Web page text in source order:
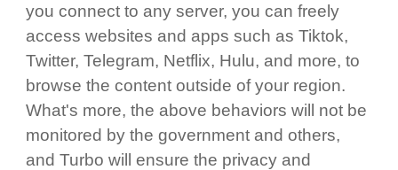
you connect to any server, you can freely
access websites and apps such as Tiktok,
Twitter, Telegram, Netflix, Hulu, and more, to
browse the content outside of your region.
What's more, the above behaviors will not be
monitored by the government and others,
and Turbo will ensure the privacy and